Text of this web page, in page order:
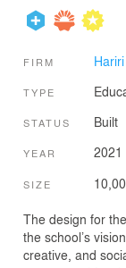
FIRM
TYPE
STATUS Built
YEAR 2021
SIZE
The design for
the school’s
creative, and